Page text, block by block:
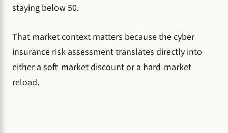
staying below 50.
That market context matters because the cyber
insurance risk assessment translates directly into
either a soft-market discount or a hard-market
reload.